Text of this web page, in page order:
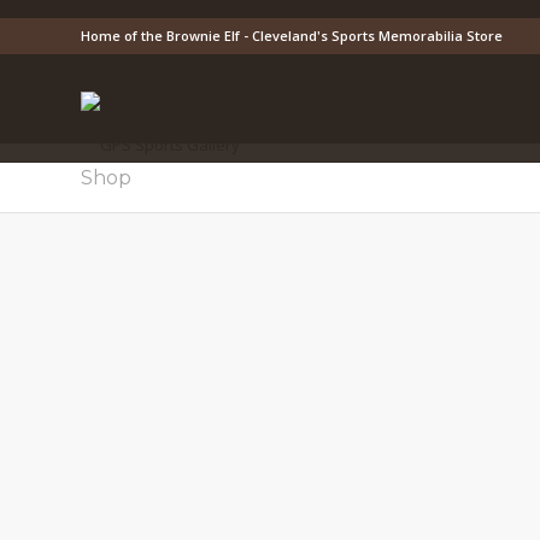
Home of the Brownie Elf - Cleveland's Sports Memorabilia Store
Shop